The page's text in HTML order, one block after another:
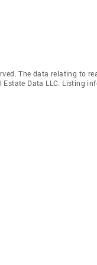
The data relating to
Data LLC. Listing